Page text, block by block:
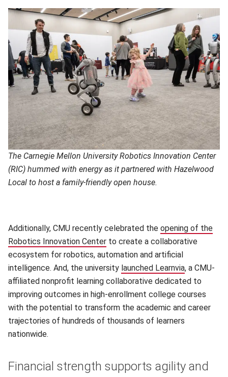
The Carnegie Mellon University Robotics Innovation Center
(RIC) hummed with energy as it partnered with Hazelwood
Local to host a family-friendly open house.
Additionally, CMU recently celebrated the opening of the
Robotics Innovation Center to create a collaborative
ecosystem for robotics, automation and artificial
intelligence. And, the university launched Learnvia, a CMU-
affiliated nonprofit learning collaborative dedicated to
improving outcomes in high-enrollment college courses
with the potential to transform the academic and career
trajectories of hundreds of thousands of learners
nationwide.
Financial strength supports agility and